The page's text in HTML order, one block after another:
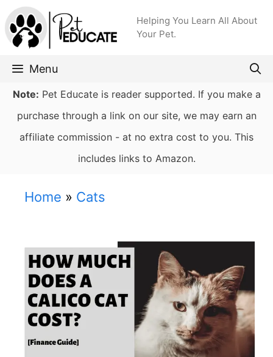
Skip
to
content
Helping You Learn All About
Your Pet.
Menu
Note: Pet Educate is reader supported. If you make a
purchase through a link on our site, we may earn an
affiliate commission - at no extra cost to you. This
includes links to Amazon.
Home » Cats